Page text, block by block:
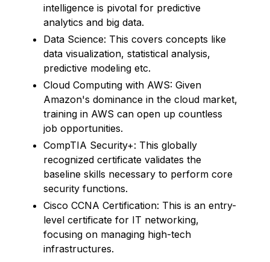
intelligence is pivotal for predictive
analytics and big data.
Data Science: This covers concepts like
data visualization, statistical analysis,
predictive modeling etc.
Cloud Computing with AWS: Given
Amazon's dominance in the cloud market,
training in AWS can open up countless
job opportunities.
CompTIA Security+: This globally
recognized certificate validates the
baseline skills necessary to perform core
security functions.
Cisco CCNA Certification: This is an entry-
level certificate for IT networking,
focusing on managing high-tech
infrastructures.